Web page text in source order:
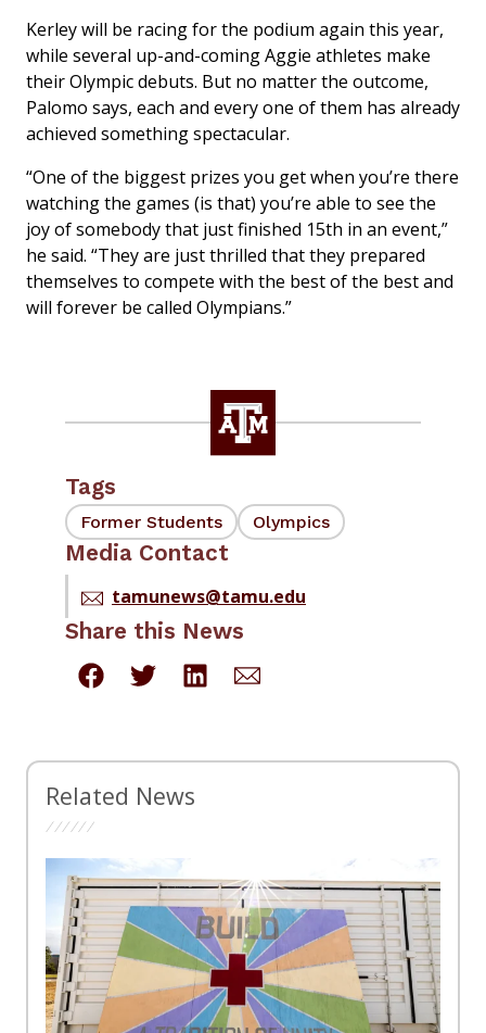
Kerley will be racing for the podium again this year,
while several up-and-coming Aggie athletes make
their Olympic debuts. But no matter the outcome,
Palomo says, each and every one of them has already
achieved something spectacular.
“One of the biggest prizes you get when you’re there
watching the games (is that) you’re able to see the
joy of somebody that just finished 15th in an event,”
he said. “They are just thrilled that they prepared
themselves to compete with the best of the best and
will forever be called Olympians.”
Tags
Former Students Olympics
Media Contact
tamunews@tamu.edu
Share this News
Related News